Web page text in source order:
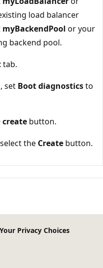
load balancer
myBackendPool or your
backend pool.
tab.
set Boot diagnosticsto
create button.
the Create button.
Your Privacy Choices